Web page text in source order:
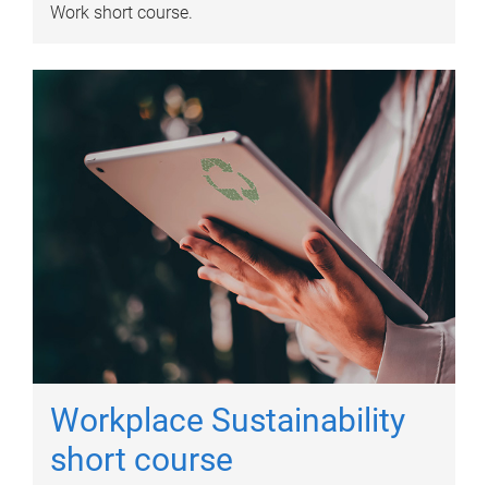
Work short course.
Workplace Sustainability
short course